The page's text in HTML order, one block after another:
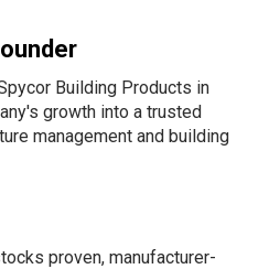
Building Products in
growth into a trusted
management and building
proven, manufacturer-